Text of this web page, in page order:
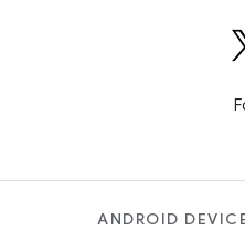
ANDROID